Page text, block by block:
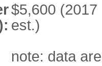
$5,600
est.)
note: data